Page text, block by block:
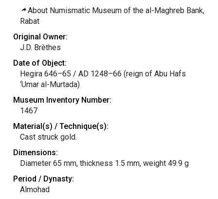
About Numismatic Museum of the al-Maghreb Bank,
Rabat
Original Owner:
J.D. Brèthes
Date of Object:
Hegira 646–65 / AD 1248–66 (reign of Abu Hafs
‘Umar al-Murtada)
Museum Inventory Number:
1467
Material(s) / Technique(s):
Cast struck gold.
Dimensions:
Diameter 65 mm, thickness 1.5 mm, weight 49.9 g
Period / Dynasty:
Almohad